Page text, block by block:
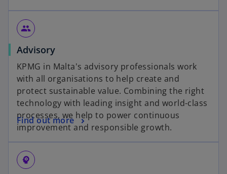
group
Advisory
KPMG in Malta's advisory professionals work
with all organisations to help create and
protect sustainable value. Combining the right
technology with leading insight and world-class
processes, we help to power continuous
improvement and responsible growth.
Find out more
psychology